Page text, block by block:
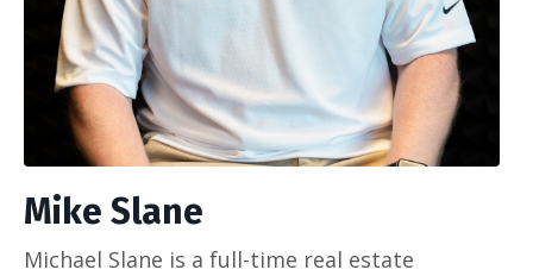
Mike Slane
Michael Slane is a full-time real estate